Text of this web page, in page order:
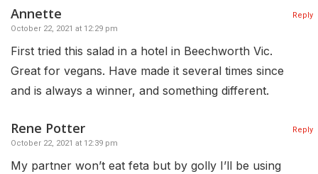
Annette
October 22, 2021 at 12:29 pm
First tried this salad in a hotel in Beechworth Vic.
Great for vegans. Have made it several times since
and is always a winner, and something different.
Reply
Rene Potter
October 22, 2021 at 12:39 pm
My partner won’t eat feta but by golly I’ll be using
Reply